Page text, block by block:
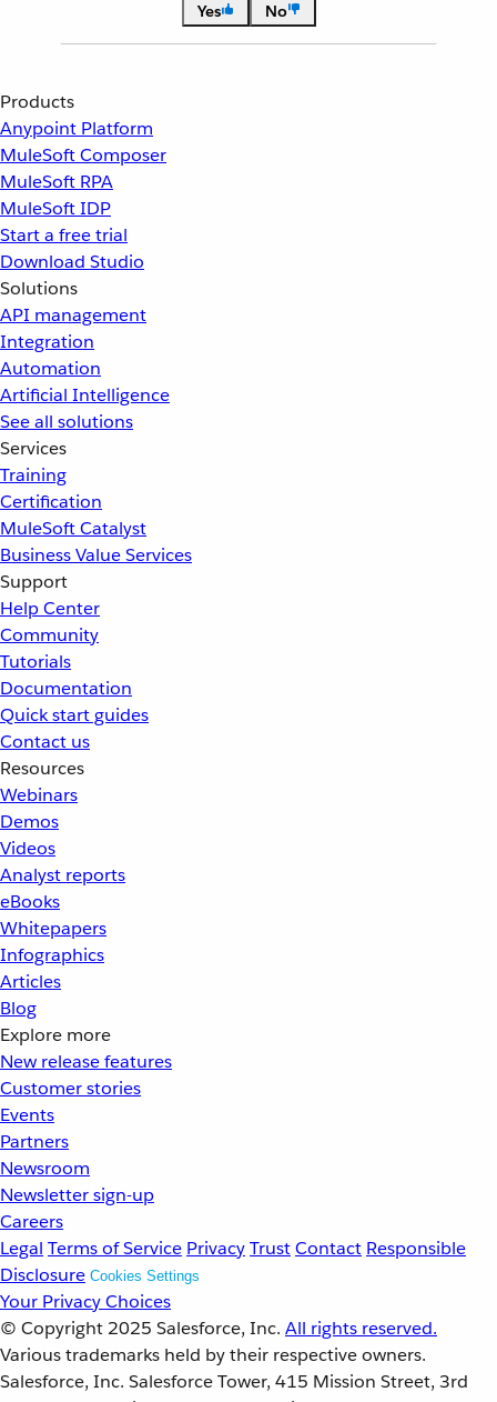
Yes
No
Products
Anypoint Platform
MuleSoft Composer
MuleSoft RPA
MuleSoft IDP
Start a free trial
Download Studio
Solutions
API management
Integration
Automation
Artificial Intelligence
See all solutions
Services
Training
Certification
MuleSoft Catalyst
Business Value Services
Support
Help Center
Community
Tutorials
Documentation
Quick start guides
Contact us
Resources
Webinars
Demos
Videos
Analyst reports
eBooks
Whitepapers
Infographics
Articles
Blog
Explore more
New release features
Customer stories
Events
Partners
Newsroom
Newsletter sign-up
Careers
Legal Terms of Service PrivacyTrustContact Responsible
Disclosure Cookies Settings
Your Privacy Choices
© Copyright 2025 Salesforce, Inc. All rights reserved.
Various trademarks held by their respective owners.
Salesforce, Inc. Salesforce Tower, 415 Mission Street, 3rd